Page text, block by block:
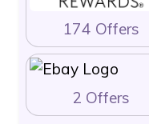
174 Offers
2 Offers